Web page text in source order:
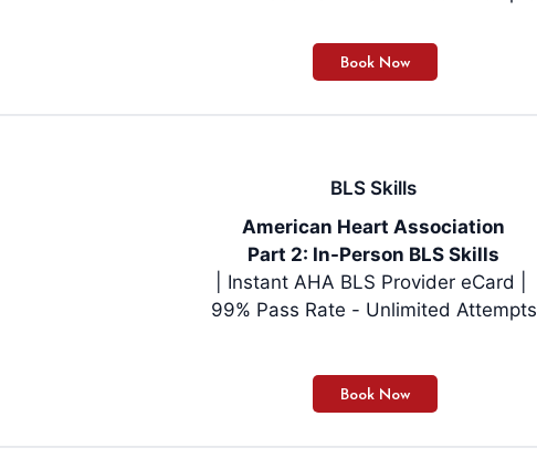
BLS Skills
American Heart Association
Part 2: In-Person BLS Skills
| Instant AHA BLS Provider eCard |
99% Pass Rate - Unlimited Attempts